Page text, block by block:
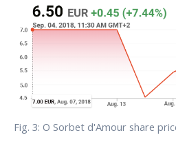
Fig. 3: O Sorbet d'Amour share